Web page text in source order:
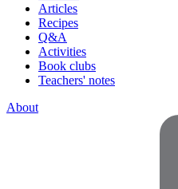
Articles
Recipes
Q&A
Activities
Book clubs
Teachers' notes
About